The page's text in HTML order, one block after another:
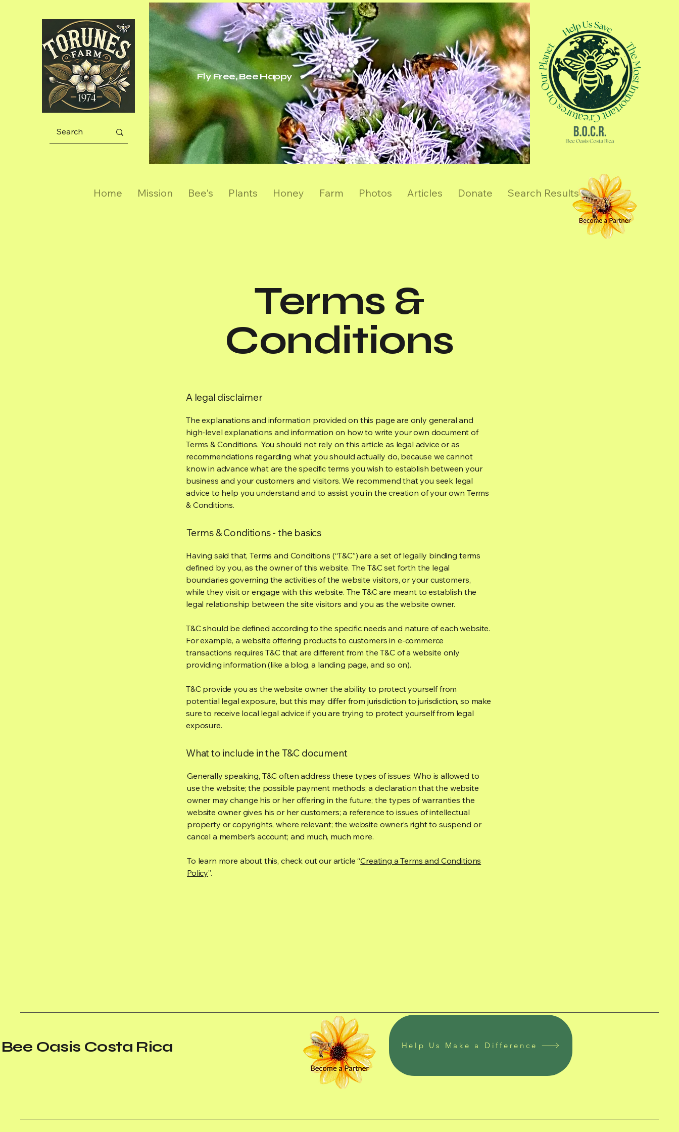
Fly Free, Bee Happy
Home Mission Bee's Plants Honey Farm Photos Articles Donate Search Results
Terms &
Conditions
A legal disclaimer
The explanations and information provided on this page are only general and
high-level explanations and information on how to write your own document of
Terms & Conditions. You should not rely on this article as legal advice or as
recommendations regarding what you should actually do, because we cannot
know in advance what are the specific terms you wish to establish between your
business and your customers and visitors. We recommend that you seek legal
advice to help you understand and to assist you in the creation of your own Terms
& Conditions.
Terms & Conditions - the basics
Having said that, Terms and Conditions (“T&C”) are a set of legally binding terms
defined by you, as the owner of this website. The T&C set forth the legal
boundaries governing the activities of the website visitors, or your customers,
while they visit or engage with this website. The T&C are meant to establish the
legal relationship between the site visitors and you as the website owner.
T&C should be defined according to the specific needs and nature of each website.
For example, a website offering products to customers in e-commerce
transactions requires T&C that are different from the T&C of a website only
providing information (like a blog, a landing page, and so on).
T&C provide you as the website owner the ability to protect yourself from
potential legal exposure, but this may differ from jurisdiction to jurisdiction, so make
sure to receive local legal advice if you are trying to protect yourself from legal
exposure.
What to include in the T&C document
Generally speaking, T&C often address these types of issues: Who is allowed to
use the website; the possible payment methods; a declaration that the website
owner may change his or her offering in the future; the types of warranties the
website owner gives his or her customers; a reference to issues of intellectual
property or copyrights, where relevant; the website owner’s right to suspend or
cancel a member’s account; and much, much more.
To learn more about this, check out our article “Creating a Terms and Conditions
Policy”.
Bee Oasis Costa Rica Help Us Make a Difference